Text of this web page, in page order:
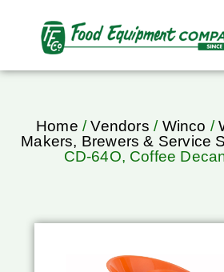
Home /Vendors / Winco /
Makers, Brewers & Service
CD-64O, Coffee